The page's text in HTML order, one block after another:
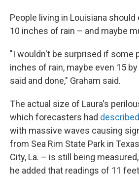
People living in Louisiana
10 inches of rain – and maybe
"I wouldn't be surprised if some
inches of rain, maybe even 15 by
said and done," Graham said.
The actual size of Laura's
which forecasters had
with massive waves causing
from Sea Rim State Park in
City, La. – is still being
he added that readings of 11